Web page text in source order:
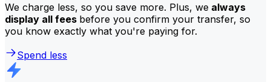
We charge less, so you save more. Plus, we always
display all fees before you confirm your transfer, so
you know exactly what you're paying for.
Spend less